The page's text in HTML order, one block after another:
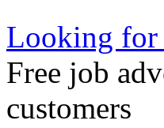
Looking for
Free job
customers